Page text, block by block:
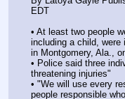
EDT
• At least two people
including a child, were
in Montgomery, Ala.,
• Police said three
threatening injuries"
• "We will use every
people responsible